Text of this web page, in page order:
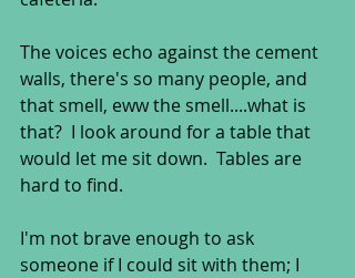
The voices echo against the cement
walls, there's so many people, and
that smell, eww the smell....what is
that?  I look around for a table that
would let me sit down.  Tables are
hard to find.
I'm not brave enough to ask
someone if I could sit with them; I